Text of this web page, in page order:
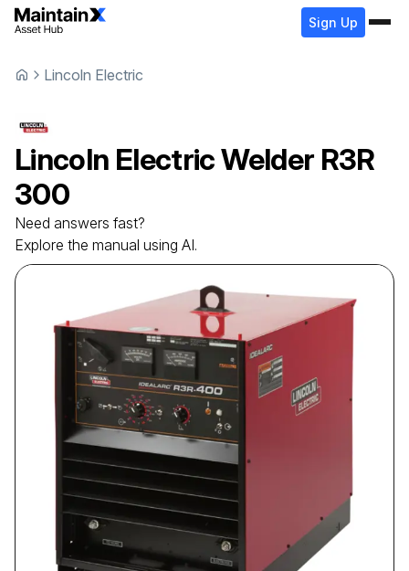
Sign Up
Lincoln Electric
Lincoln ElectricWelder R3R
300
Need answers fast?
Explore the manual using AI.